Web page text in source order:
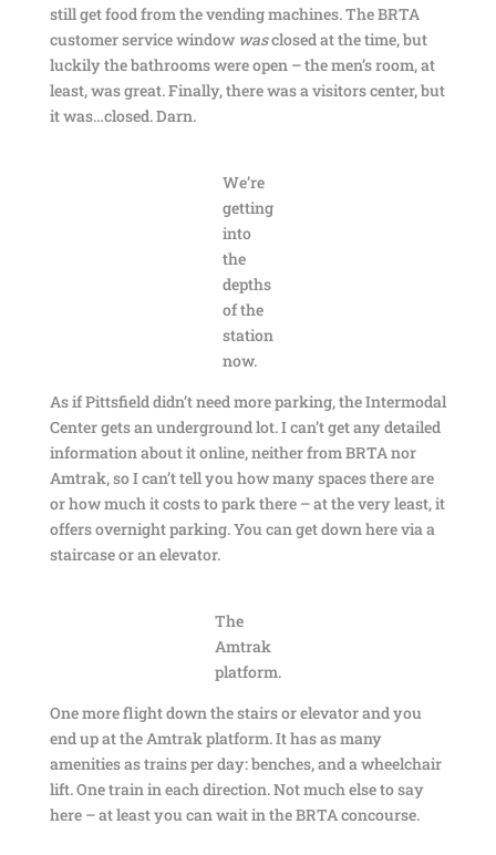
still get food from the vending machines. The BRTA
customer service window wasclosed at the time, but
luckily the bathrooms were open – the men’s room, at
least, was great. Finally, there was a visitors center, but
it was…closed. Darn.
We’re
getting
into
the
depths
of the
station
now.
As if Pittsfield didn’t need more parking, the Intermodal
Center gets an underground lot. I can’t get any detailed
information about it online, neither from BRTA nor
Amtrak, so I can’t tell you how many spaces there are
or how much it costs to park there – at the very least, it
offers overnight parking. You can get down here via a
staircase or an elevator.
The
Amtrak
platform.
One more flight down the stairs or elevator and you
end up at the Amtrak platform. It has as many
amenities as trains per day: benches, and a wheelchair
lift. One train in each direction. Not much else to say
here – at least you can wait in the BRTA concourse.